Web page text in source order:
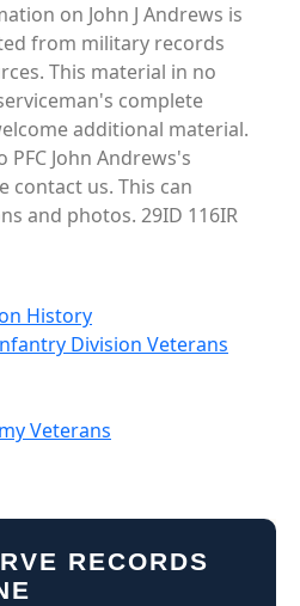
on John J Andrews is
from military records
This material in no
complete
additional material.
John Andrews's
contact us. This can
and photos. 29ID 116IR
History
Division Veterans
Veterans
RECORDS